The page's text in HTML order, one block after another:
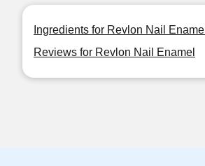
Ingredients for Revlon Nail Enamel
Reviews for Revlon Nail Enamel